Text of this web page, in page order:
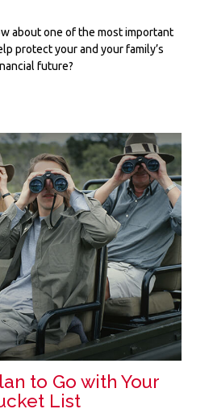
about one of the most important
protect your and your family’s
future?
to Go with Your
List